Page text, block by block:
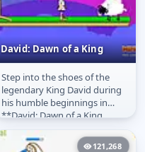
David: Dawn of a King
David: Dawn of a King
Step into the shoes of the
legendary King David during
his humble beginnings in
**David: Dawn of a King
Online**! Before he was a
ruler,...
121,268